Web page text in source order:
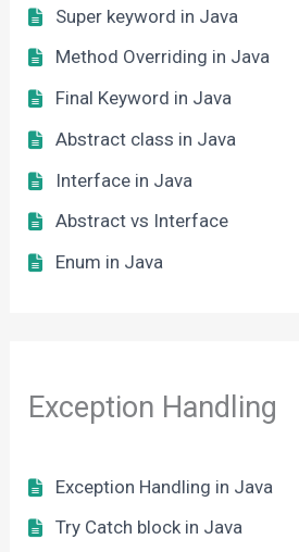
Super keyword in Java
Method Overriding in Java
Final Keyword in Java
Abstract class in Java
Interface in Java
Abstract vs Interface
Enum in Java
Exception Handling
Exception Handling in Java
Try Catch block in Java